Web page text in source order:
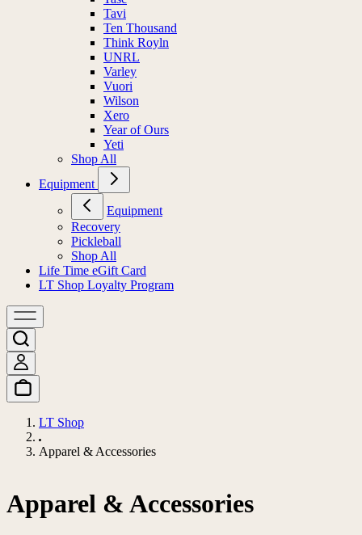
Tavi
Ten Thousand
Think Royln
UNRL
Varley
Vuori
Wilson
Xero
Year of Ours
Yeti
Shop All
Equipment
Equipment
Recovery
Pickleball
Shop All
Life Time eGift Card
LT Shop Loyalty Program
LT Shop
Apparel & Accessories
Apparel & Accessories